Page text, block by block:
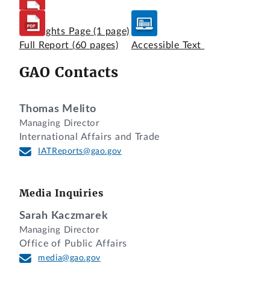
Highlights Page (1 page)
Full Report (60 pages) Accessible Text
GAO Contacts
Thomas Melito
Managing Director
International Affairs and Trade
IATReports@gao.gov
Media Inquiries
Sarah Kaczmarek
Managing Director
Office of Public Affairs
media@gao.gov